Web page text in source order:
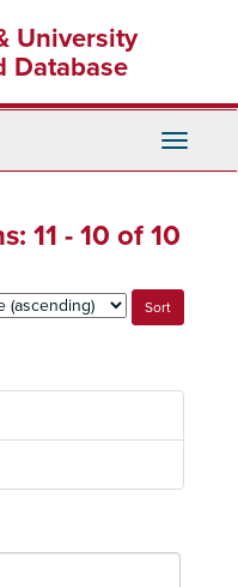
University
Database
Toggle
11 - 10 of 10